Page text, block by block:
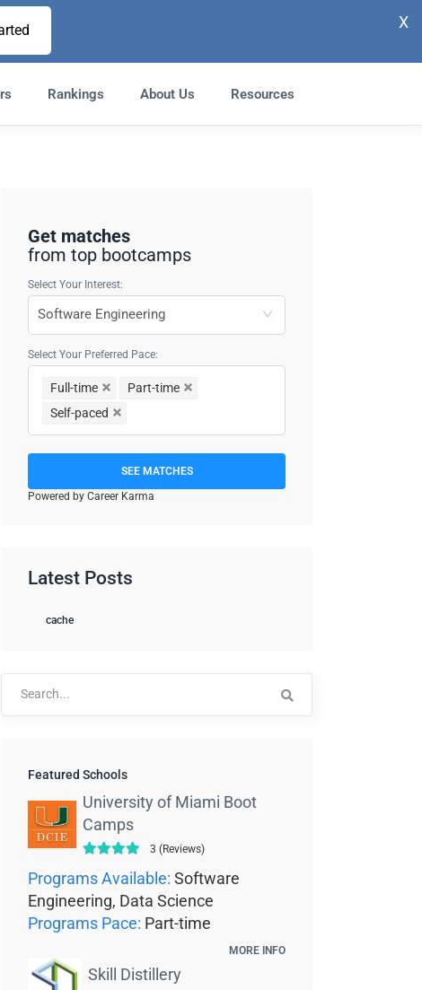
X
Rankings About Us Resources
Get matches
from top bootcamps
Select Your Interest:
Select Your Preferred Pace:
Full-time
Part-time
Self-paced
SEE MATCHES
Powered by Career Karma
Latest Posts
cache
Featured Schools
University of Miami Boot
Camps
3 (Reviews)
Programs Available: Software
Engineering, Data Science
Programs Pace: Part-time
MORE INFO
Skill Distillery